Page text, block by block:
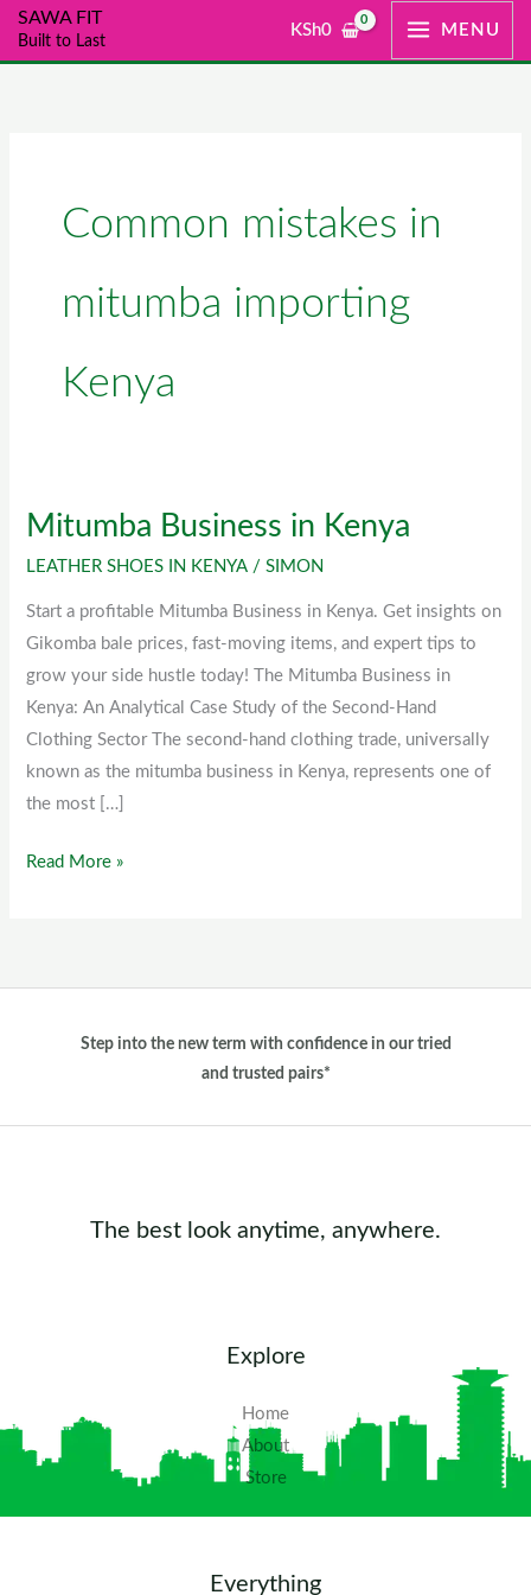
SkipSAWA FIT
Built to Last
KSh0 MENU
Common mistakes in
mitumba importing
Kenya
Mitumba Business in Kenya
LEATHER SHOES IN KENYA /SIMON
Start a profitable Mitumba Business in Kenya. Get insights on
Gikomba bale prices, fast-moving items, and expert tips to
grow your side hustle today! The Mitumba Business in
Kenya: An Analytical Case Study of the Second-Hand
Clothing Sector The second-hand clothing trade, universally
known as the mitumba business in Kenya, represents one of
the most […]
Mitumba
Kenya
Read More »
Step into the new term with confidence in our tried
and trusted pairs*
The best look anytime, anywhere.
Explore
Home
About
Store
Everything